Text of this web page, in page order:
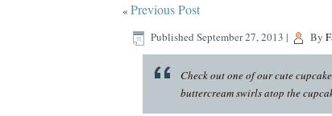
«Previous Post
Published September 27, 2013 | By
Check out one of our cute
buttercream swirls atop the